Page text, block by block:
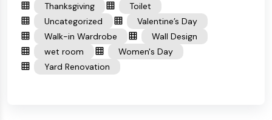
Thanksgiving
Toilet
Uncategorized
Valentine’s Day
Walk-in Wardrobe
Wall Design
wet room
Women's Day
Yard Renovation